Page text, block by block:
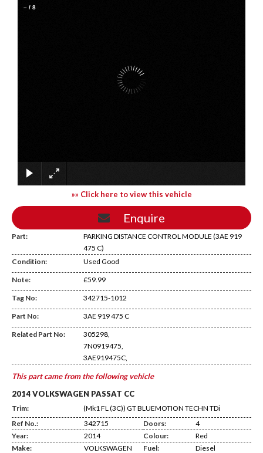
– / 8
»» Click here to view this vehicle
Enquire
Part:
PARKING DISTANCE CONTROL MODULE (3AE 919
475 C)
Condition:
Used Good
Note: £59.99
Tag No: 342715-1012
Part No: 3AE 919 475 C
Related Part No:
305298,
7N0919475,
3AE919475C,
This part came from the following vehicle
2014 VOLKSWAGEN PASSAT CC
Trim:
(Mk1 FL (3C)) GT BLUEMOTION TECHN TDi
Ref No.:
342715 Doors:
4
Year:
2014 Colour:
Red
Make:
VOLKSWAGEN Fuel:
Diesel